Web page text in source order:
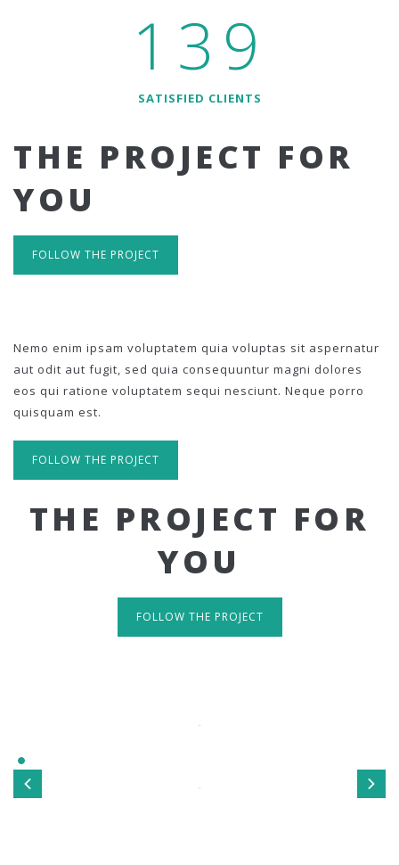
139
SATISFIED CLIENTS
THE PROJECT FOR
YOU
FOLLOW THE PROJECT
Nemo enim ipsam voluptatem quia voluptas sit aspernatur
aut odit aut fugit, sed quia consequuntur magni dolores
eos qui ratione voluptatem sequi nesciunt. Neque porro
quisquam est.
FOLLOW THE PROJECT
THE PROJECT FOR
YOU
FOLLOW THE PROJECT
TAKE A LOOK